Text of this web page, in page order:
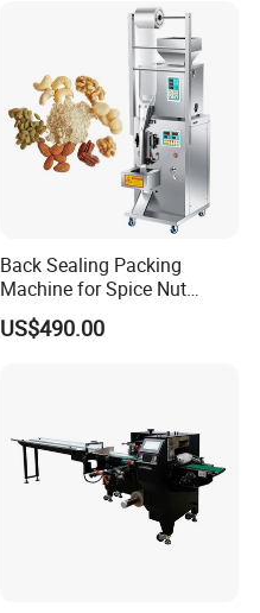
Back Sealing Packing
Machine for Spice Nut
Coffee and Seasoning
Powder
US$490.00